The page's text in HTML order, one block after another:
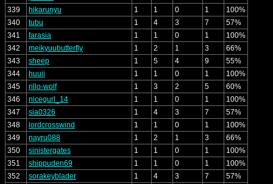
339
hikarunyu 1 1 0 1
100%
340
tubu 1 4 3 7
57%
341
farasia 1 1 0 1
100%
342
meikyuubutterfly 1 2 1 3
66%
343
sheep 1 5 4 9
55%
344
huuii 1 1 0 1
100%
345
rillo-wolf 1 3 2 5
60%
346
nicegurl_14 1 1 0 1
100%
347
sia0326 1 4 3 7
57%
348
lordcrosswind 1 1 0 1
100%
349
nayru088 1 2 1 3
66%
350
sinistergates 1 1 0 1
100%
351
shippuden69 1 1 0 1
100%
352
sorakeyblader 1 4 3 7
57%